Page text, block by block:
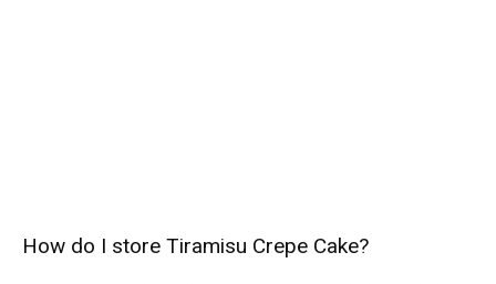
How do I store Tiramisu Crepe Cake?